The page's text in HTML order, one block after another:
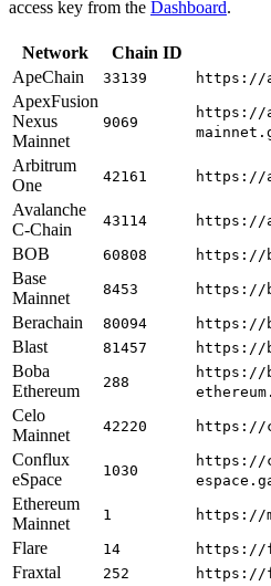
access key from the Dashboard.
Network Chain ID
ApeChain
33139 https://
ApexFusion
Nexus
Mainnet
9069
https://
Arbitrum
One
42161 https://
Avalanche
C-Chain
43114 https://
BOB 60808 https://
Base
Mainnet
8453 https://
Berachain 80094 https://
Blast 81457 https://
Boba
Ethereum
288
https://
Celo
Mainnet
42220 https://
Conflux
eSpace
1030
https://
Ethereum
Mainnet
1 https://
Flare 14 https://
Fraxtal 252 https://